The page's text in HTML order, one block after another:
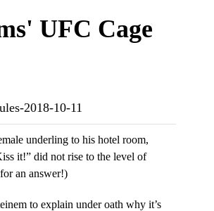
UFC Cage
2018-10-11
underling to his hotel room,
it!” did not rise to the level of
an answer!)
to explain under oath why it’s